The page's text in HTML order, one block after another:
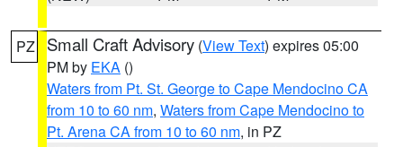
PZ Small Craft Advisory (View Text) expires 05:00
PM by EKA ()
Waters from Pt. St. George to Cape Mendocino CA
from 10 to 60 nm, Waters from Cape Mendocino to
Pt. Arena CA from 10 to 60 nm, in PZ